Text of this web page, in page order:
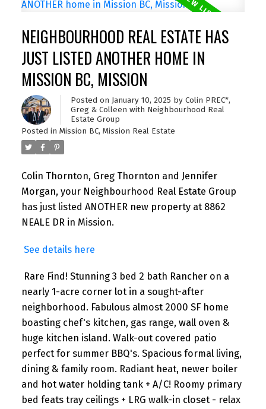
NEIGHBOURHOOD REAL ESTATE HAS
JUST LISTED ANOTHER HOME IN
MISSION BC, MISSION
Posted on January 10, 2025 by Colin PREC*,
Greg & Colleen with Neighbourhood Real
Estate Group
Posted in Mission BC, Mission Real Estate
Colin Thornton, Greg Thornton and Jennifer
Morgan, your Neighbourhood Real Estate Group
has just listed ANOTHER new property at 8862
NEALE DR in Mission.
See details here
Rare Find! Stunning 3 bed 2 bath Rancher on a
nearly 1-acre corner lot in a sought-after
neighborhood. Fabulous almost 2000 SF home
boasting chef's kitchen, gas range, wall oven &
huge kitchen island. Walk-out covered patio
perfect for summer BBQ's. Spacious formal living,
dining & family room. Radiant heat, newer boiler
and hot water holding tank + A/C! Roomy primary
bed feats tray ceilings + LRG walk-in closet - relax